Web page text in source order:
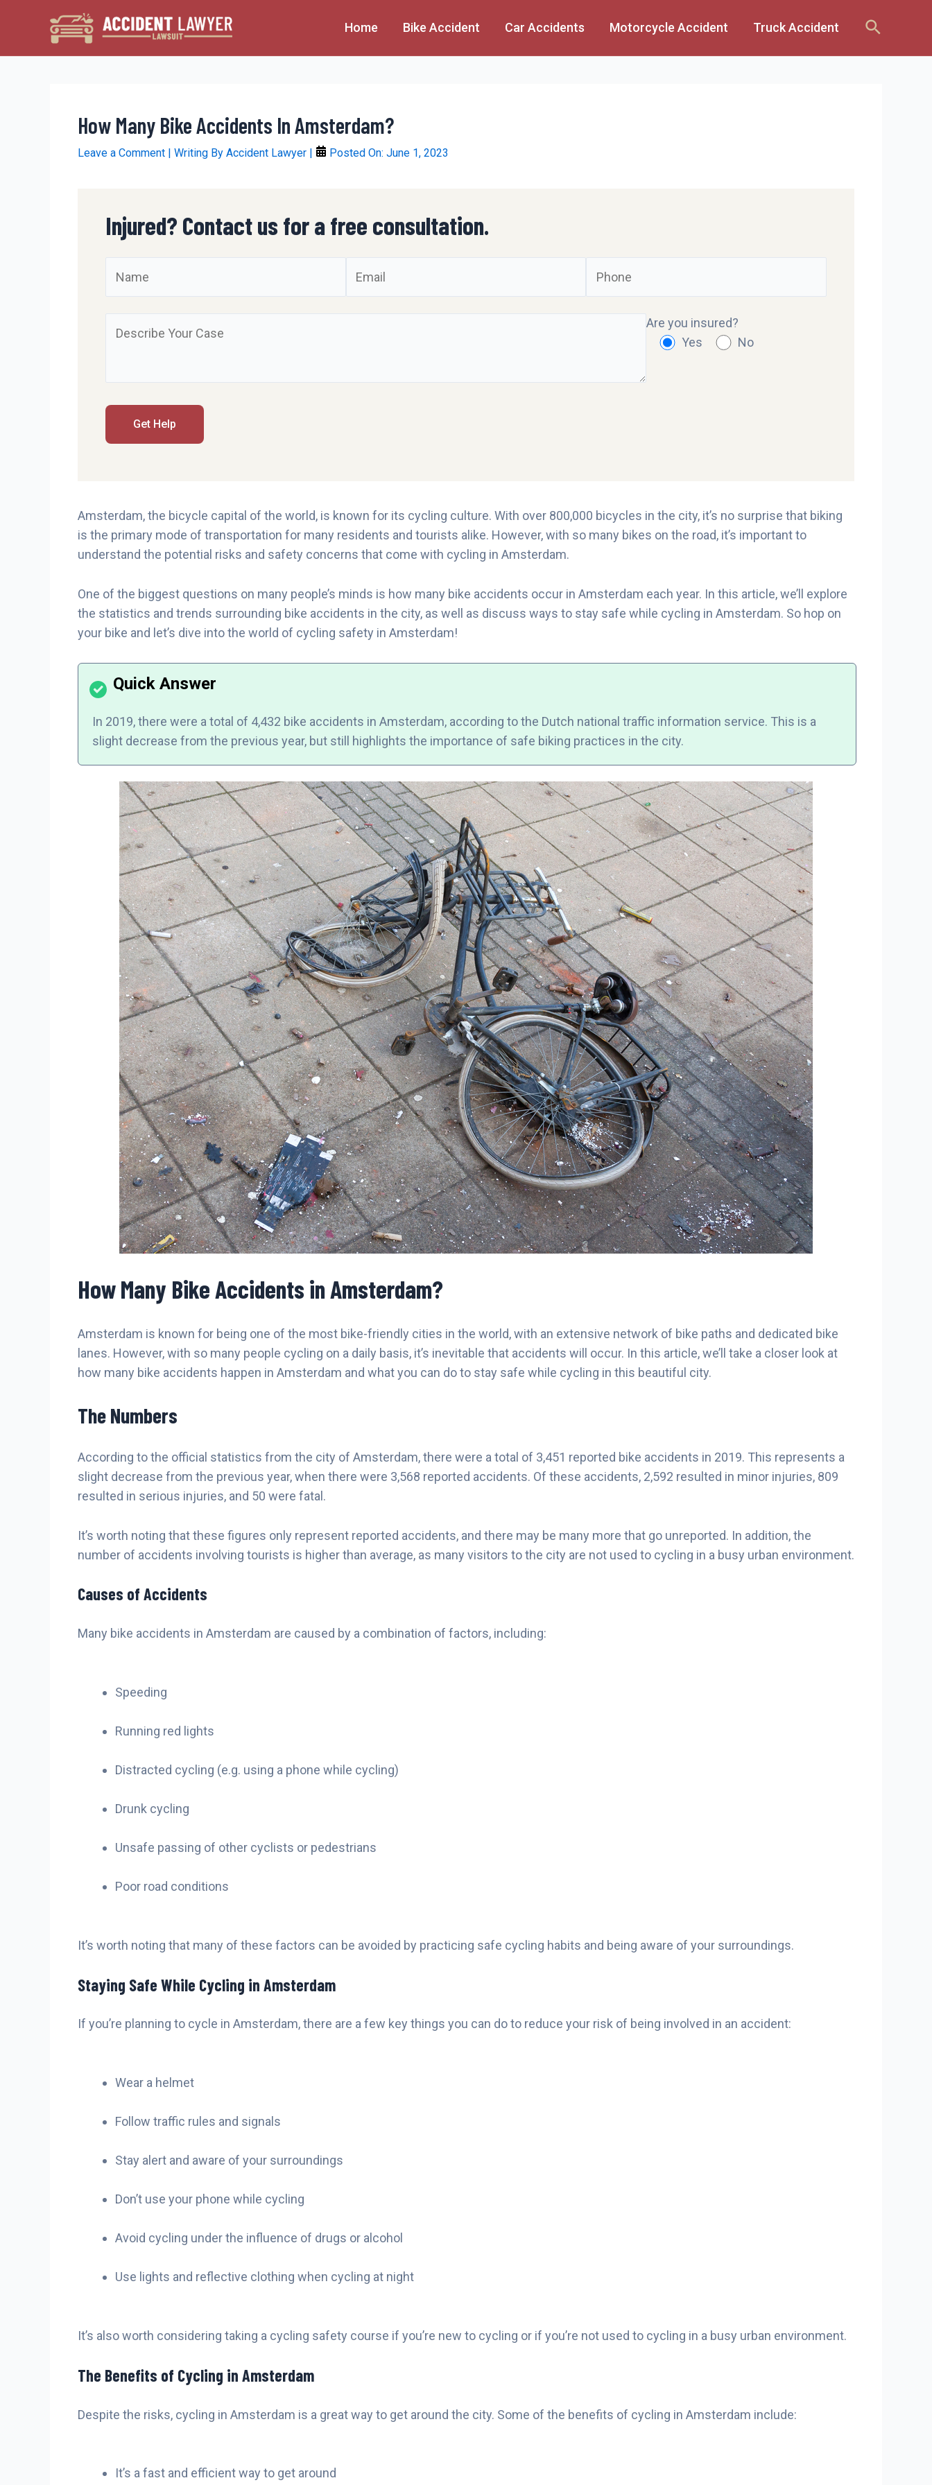
Home Bike Accident Car Accidents Motorcycle Accident Truck Accident Search
How Many Bike Accidents In Amsterdam?
Leave a Comment | Writing By Accident Lawyer | Posted On: June 1, 2023
Injured? Contact us for a free consultation.
Are you insured?
Yes
No
Amsterdam, the bicycle capital of the world, is known for its cycling culture. With over 800,000 bicycles in the city, it’s no surprise that biking
is the primary mode of transportation for many residents and tourists alike. However, with so many bikes on the road, it’s important to
understand the potential risks and safety concerns that come with cycling in Amsterdam.
One of the biggest questions on many people’s minds is how many bike accidents occur in Amsterdam each year. In this article, we’ll explore
the statistics and trends surrounding bike accidents in the city, as well as discuss ways to stay safe while cycling in Amsterdam. So hop on
your bike and let’s dive into the world of cycling safety in Amsterdam!
In 2019, there were a total of 4,432 bike accidents in Amsterdam, according to the Dutch national traffic information service. This is a
slight decrease from the previous year, but still highlights the importance of safe biking practices in the city.
How Many Bike Accidents in Amsterdam?
Amsterdam is known for being one of the most bike-friendly cities in the world, with an extensive network of bike paths and dedicated bike
lanes. However, with so many people cycling on a daily basis, it’s inevitable that accidents will occur. In this article, we’ll take a closer look at
how many bike accidents happen in Amsterdam and what you can do to stay safe while cycling in this beautiful city.
The Numbers
According to the official statistics from the city of Amsterdam, there were a total of 3,451 reported bike accidents in 2019. This represents a
slight decrease from the previous year, when there were 3,568 reported accidents. Of these accidents, 2,592 resulted in minor injuries, 809
resulted in serious injuries, and 50 were fatal.
It’s worth noting that these figures only represent reported accidents, and there may be many more that go unreported. In addition, the
number of accidents involving tourists is higher than average, as many visitors to the city are not used to cycling in a busy urban environment.
Causes of Accidents
Many bike accidents in Amsterdam are caused by a combination of factors, including:
Speeding
Running red lights
Distracted cycling (e.g. using a phone while cycling)
Drunk cycling
Unsafe passing of other cyclists or pedestrians
Poor road conditions
It’s worth noting that many of these factors can be avoided by practicing safe cycling habits and being aware of your surroundings.
Staying Safe While Cycling in Amsterdam
If you’re planning to cycle in Amsterdam, there are a few key things you can do to reduce your risk of being involved in an accident:
Wear a helmet
Follow traffic rules and signals
Stay alert and aware of your surroundings
Don’t use your phone while cycling
Avoid cycling under the influence of drugs or alcohol
Use lights and reflective clothing when cycling at night
It’s also worth considering taking a cycling safety course if you’re new to cycling or if you’re not used to cycling in a busy urban environment.
The Benefits of Cycling in Amsterdam
Despite the risks, cycling in Amsterdam is a great way to get around the city. Some of the benefits of cycling in Amsterdam include:
It’s a fast and efficient way to get around